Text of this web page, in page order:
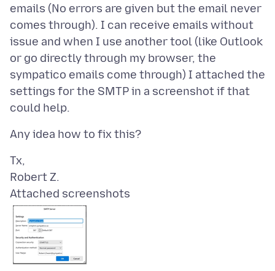
emails (No errors are given but the email never
comes through). I can receive emails without
issue and when I use another tool (like Outlook
or go directly through my browser, the
sympatico emails come through) I attached the
settings for the SMTP in a screenshot if that
Tx,
Attached screenshots